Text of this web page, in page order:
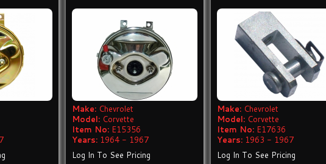
Make: Chevrolet
Model: Corvette
Item No: E15356
Years: 1964 - 1967
Log In To See Pricing
Make: Chevrolet
Model: Corvette
Item No: E17636
Years: 1963 - 1967
Log In To See Pricing